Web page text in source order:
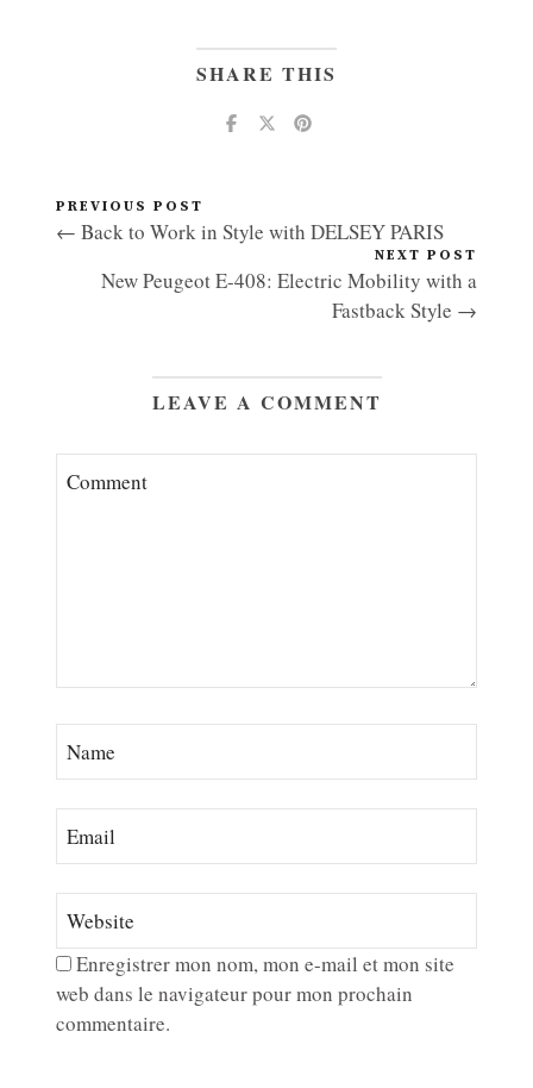
SHARE THIS
PREVIOUS POST
← Back to Work in Style with DELSEY PARIS
NEXT POST
New Peugeot E-408: Electric Mobility with a
Fastback Style →
LEAVE A COMMENT
Enregistrer mon nom, mon e-mail et mon site
web dans le navigateur pour mon prochain
commentaire.